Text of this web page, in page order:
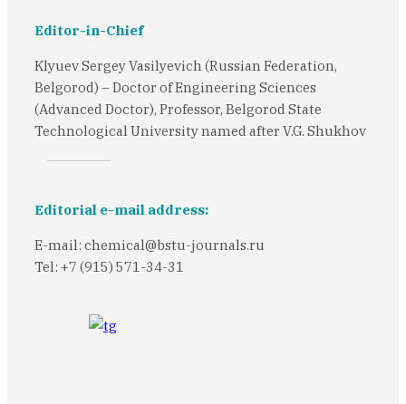
Editor-in-Chief
Klyuev Sergey Vasilyevich (Russian Federation,
Belgorod) – Doctor of Engineering Sciences
(Advanced Doctor), Professor, Belgorod State
Technological University named after V.G. Shukhov
Editorial e-mail address:
E-mail: chemical@bstu-journals.ru
Tel: +7 (915) 571-34-31